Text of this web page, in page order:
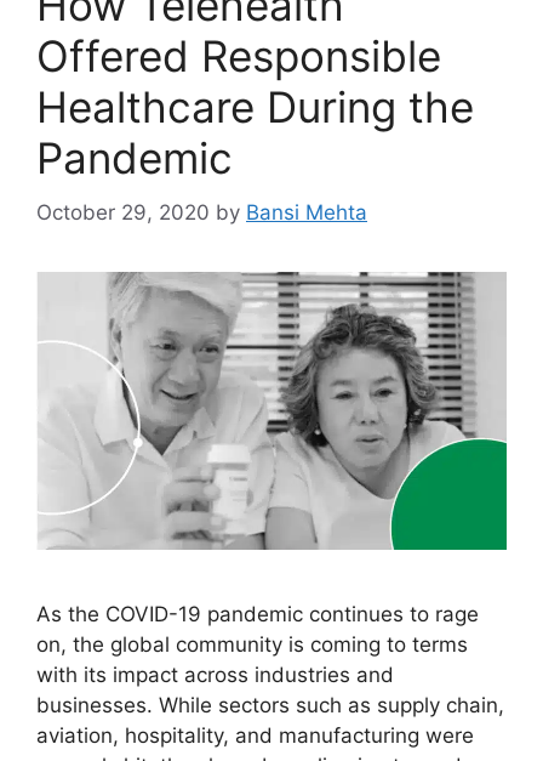
Offered Responsible
Healthcare During the
Pandemic
October 29, 2020 by Bansi Mehta
As the COVID-19 pandemic continues to rage
on, the global community is coming to terms
with its impact across industries and
businesses. While sectors such as supply chain,
aviation, hospitality, and manufacturing were